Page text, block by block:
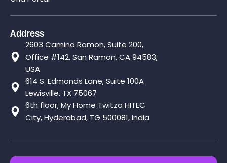
Address
2603 Camino Ramon, Suite 200,
Office #142, San Ramon, CA 94583,
USA
614 S. Edmonds Lane, Suite 100A
Lewisville, TX 75067
6th floor, My Home Twitza HITEC
City, Hyderabad, TG 500081, India